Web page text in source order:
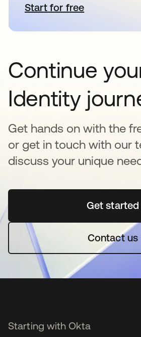
Start for freeopens in a new tab
Continue
Identity
Get hands on with the
or get in touch with our
discuss your unique
Get started
Contact us
Starting with Okta